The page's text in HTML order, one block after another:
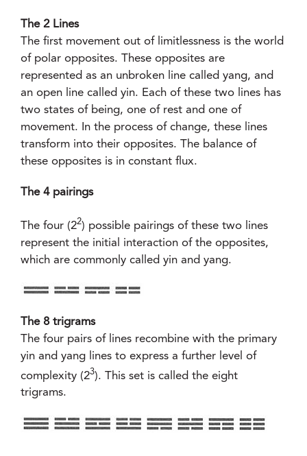
The 2 Lines
The first movement out of limitlessness is the world
of polar opposites. These opposites are
represented as an unbroken line called yang, and
an open line called yin. Each of these two lines has
two states of being, one of rest and one of
movement. In the process of change, these lines
transform into their opposites. The balance of
these opposites is in constant flux.
The 4 pairings
The four (22) possible pairings of these two lines
represent the initial interaction of the opposites,
which are commonly called yin and yang.
The 8 trigrams
The four pairs of lines recombine with the primary
yin and yang lines to express a further level of
complexity (23). This set is called the eight
trigrams.